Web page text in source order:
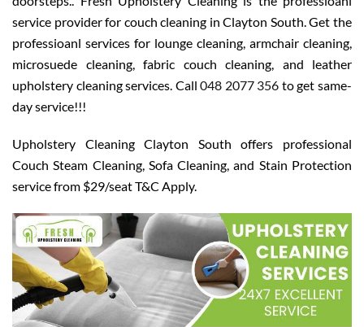
service provider for couch cleaning in Clayton South. Get the
professioanl services for lounge cleaning, armchair cleaning,
microsuede cleaning, fabric couch cleaning, and leather
upholstery cleaning services. Call048 2077 356 to get same-
day service!!!
Upholstery Cleaning Clayton South offers professional
Couch Steam Cleaning, Sofa Cleaning, and Stain Protection
service from $29/seat T&C Apply.